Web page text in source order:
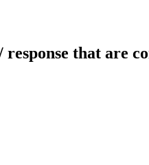
response that are